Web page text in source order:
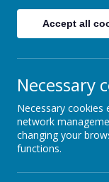
Accept all
Necessary
Necessary cookies
network
changing your
functions.